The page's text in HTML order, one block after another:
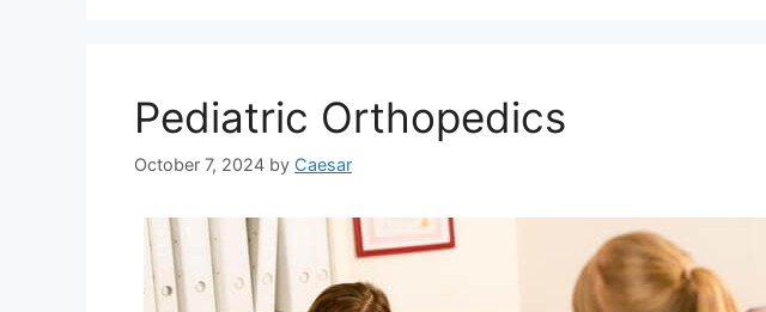
Pediatric Orthopedics
October 7, 2024 by Caesar